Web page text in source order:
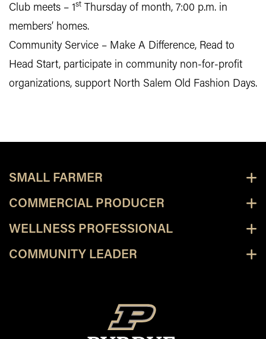
Club meets – 1st Thursday of month, 7:00 p.m. in
members’ homes.
Community Service – Make A Difference, Read to
Head Start, participate in community non-for-profit
organizations, support North Salem Old Fashion Days.
SMALL FARMER
COMMERCIAL PRODUCER
WELLNESS PROFESSIONAL
COMMUNITY LEADER